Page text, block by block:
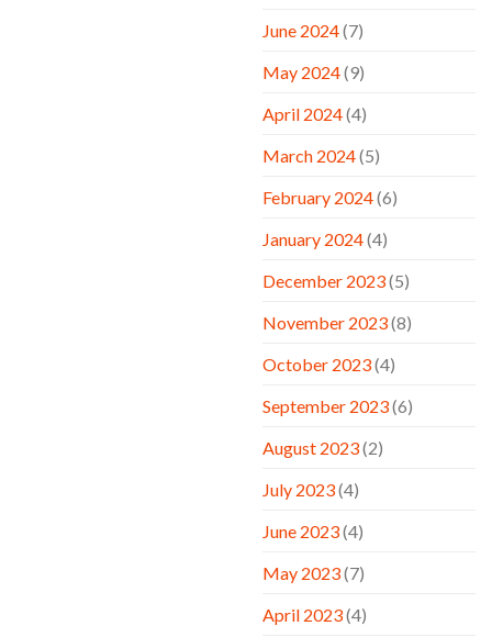
June 2024(7)
May 2024(9)
April 2024(4)
March 2024(5)
February 2024(6)
January 2024(4)
December 2023(5)
November 2023(8)
October 2023(4)
September 2023(6)
August 2023(2)
July 2023(4)
June 2023(4)
May 2023(7)
April 2023(4)